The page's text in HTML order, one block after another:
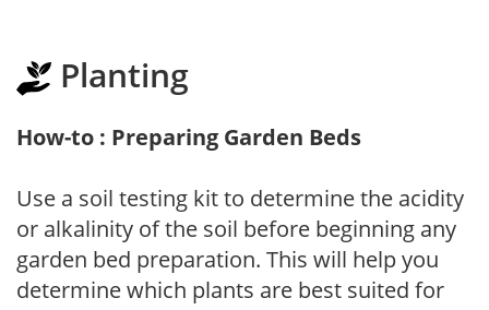
Planting
How-to : Preparing Garden Beds
Use a soil testing kit to determine the acidity
or alkalinity of the soil before beginning any
garden bed preparation. This will help you
determine which plants are best suited for